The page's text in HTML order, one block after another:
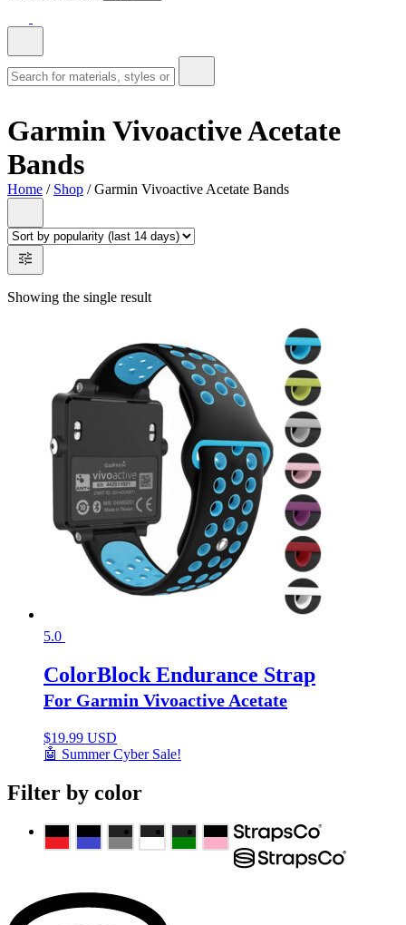
Garmin Vivoactive Acetate
Bands
Home / Shop / Garmin Vivoactive Acetate Bands
Showing the single result
5.0
ColorBlock Endurance Strap
For Garmin Vivoactive Acetate
$19.99 USD
🤖 Summer Cyber Sale!
Filter by color